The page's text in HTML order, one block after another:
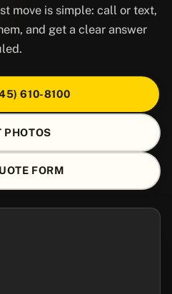
move is simple: call or text,
and get a clear answer
610-8100
PHOTOS
FORM